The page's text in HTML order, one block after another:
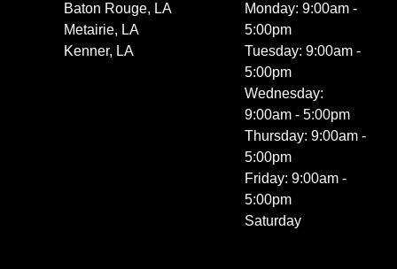
Baton Rouge, LA
Metairie, LA
Kenner, LA
Monday: 9:00am -
5:00pm
Tuesday: 9:00am -
5:00pm
Wednesday:
9:00am - 5:00pm
Thursday: 9:00am -
5:00pm
Friday: 9:00am -
5:00pm
Saturday